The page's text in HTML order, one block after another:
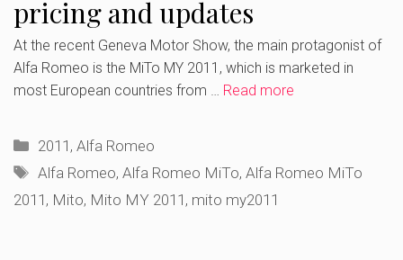
pricing and updates
At the recent Geneva Motor Show, the main protagonist of
Alfa Romeo is the MiTo MY 2011, which is marketed in
most European countries from … Read more
Categories
2011 ,Alfa Romeo
Tags
Alfa Romeo,Alfa Romeo MiTo,Alfa Romeo MiTo
2011 , Mito, Mito MY 2011 , mito my2011